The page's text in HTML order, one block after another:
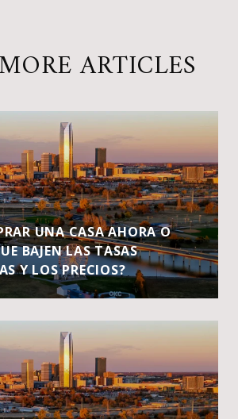
ARTICLES
UNA CASA AHORA O
BAJEN LAS TASAS
Y LOS PRECIOS?